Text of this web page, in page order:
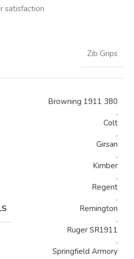
satisfaction
Zib Grips
Browning 1911 380
,
Colt
,
Girsan
,
Kimber
,
Regent
,
Remington
,
Ruger SR1911
,
Springfield Armory